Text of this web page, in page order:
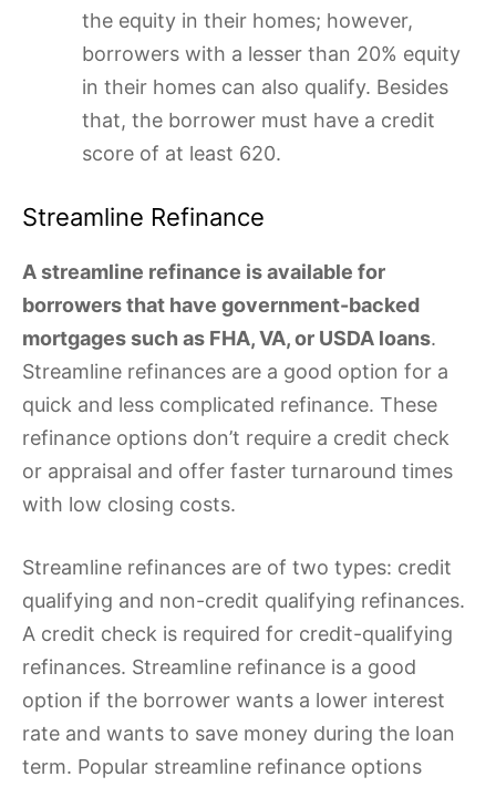
the equity in their homes; however,
borrowers with a lesser than 20% equity
in their homes can also qualify. Besides
that, the borrower must have a credit
score of at least 620.
Streamline Refinance
A streamline refinance is available for
borrowers that have government-backed
mortgages such as FHA, VA, or USDA loans.
Streamline refinances are a good option for a
quick and less complicated refinance. These
refinance options don’t require a credit check
or appraisal and offer faster turnaround times
with low closing costs.
Streamline refinances are of two types: credit
qualifying and non-credit qualifying refinances.
A credit check is required for credit-qualifying
refinances. Streamline refinance is a good
option if the borrower wants a lower interest
rate and wants to save money during the loan
term. Popular streamline refinance options